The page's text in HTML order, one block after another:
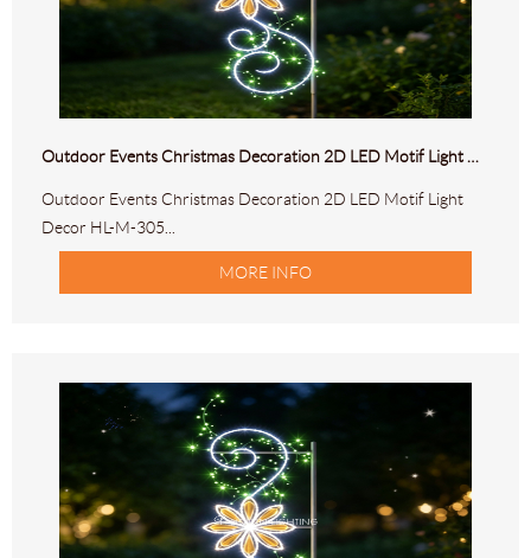
Outdoor Events Christmas Decoration 2D LED Motif Light Decor HL-M-305
Outdoor Events Christmas Decoration 2D LED Motif Light
Decor HL-M-305...
MORE INFO